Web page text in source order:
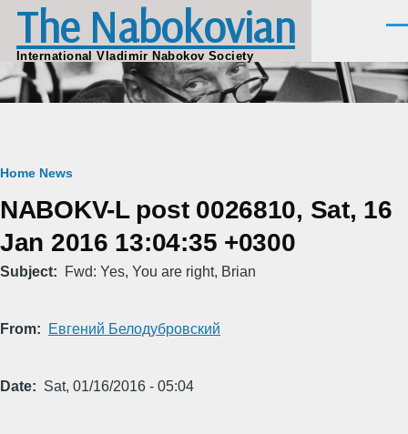
Skip to main content
The Nabokovian
International Vladimir Nabokov Society
Breadcrumb
Home News
NABOKV-L post 0026810, Sat, 16
Jan 2016 13:04:35 +0300
Subject Fwd: Yes, You are right, Brian
From Евгений Белодубровский
Date Sat, 01/16/2016 - 05:04